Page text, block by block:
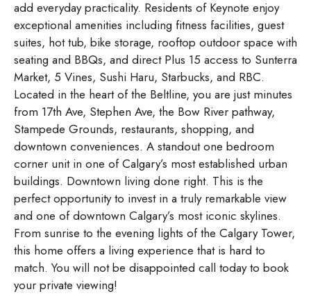
add everyday practicality. Residents of Keynote enjoy
exceptional amenities including fitness facilities, guest
suites, hot tub, bike storage, rooftop outdoor space with
seating and BBQs, and direct Plus 15 access to Sunterra
Market, 5 Vines, Sushi Haru, Starbucks, and RBC.
Located in the heart of the Beltline, you are just minutes
from 17th Ave, Stephen Ave, the Bow River pathway,
Stampede Grounds, restaurants, shopping, and
downtown conveniences. A standout one bedroom
corner unit in one of Calgary’s most established urban
buildings. Downtown living done right. This is the
perfect opportunity to invest in a truly remarkable view
and one of downtown Calgary’s most iconic skylines.
From sunrise to the evening lights of the Calgary Tower,
this home offers a living experience that is hard to
match. You will not be disappointed call today to book
your private viewing!